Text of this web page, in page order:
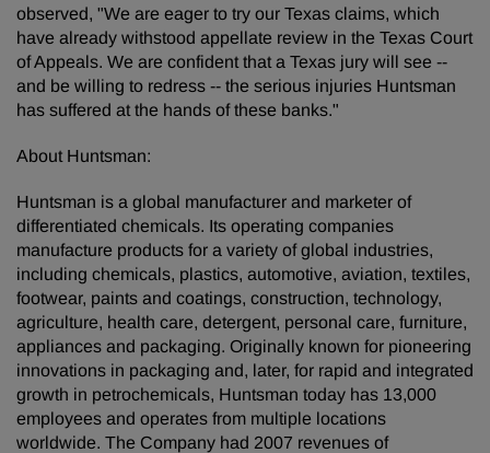
observed, "We are eager to try our Texas claims, which
have already withstood appellate review in the Texas Court
of Appeals. We are confident that a Texas jury will see --
and be willing to redress -- the serious injuries Huntsman
has suffered at the hands of these banks."
About Huntsman:
Huntsman is a global manufacturer and marketer of
differentiated chemicals. Its operating companies
manufacture products for a variety of global industries,
including chemicals, plastics, automotive, aviation, textiles,
footwear, paints and coatings, construction, technology,
agriculture, health care, detergent, personal care, furniture,
appliances and packaging. Originally known for pioneering
innovations in packaging and, later, for rapid and integrated
growth in petrochemicals, Huntsman today has 13,000
employees and operates from multiple locations
worldwide. The Company had 2007 revenues of